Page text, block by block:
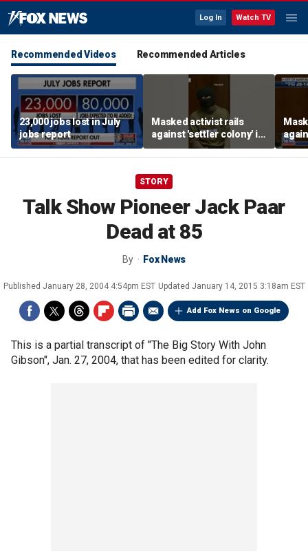
Log In Watch TV
Recommended Videos Recommended Articles
23,000 jobs lost in July
jobs report
Masked activist rails
against 'settler colony' in
bizarre rant
STORY
Talk Show Pioneer Jack Paar
Dead at 85
By Fox News
Published January 28, 2004 4:54pm EST Updated January 14, 2015 3:18am EST
Add Fox News on Google
This is a partial transcript of "The Big Story With John
Gibson", Jan. 27, 2004, that has been edited for clarity.